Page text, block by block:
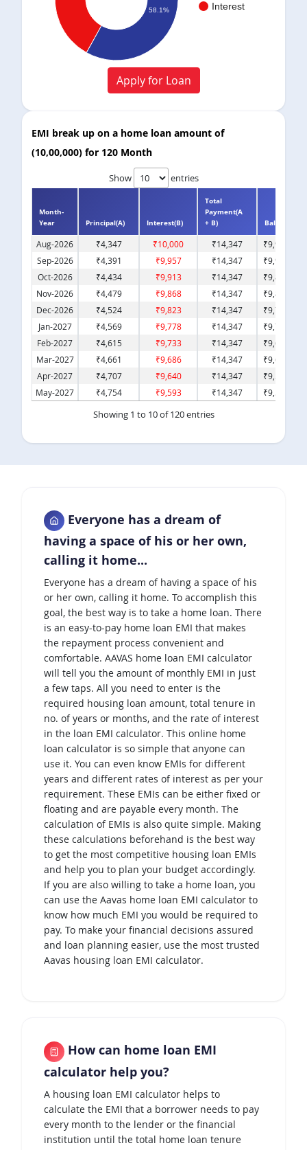
Interest
58.1%
Apply for Loan
EMI break up on a home loan amount of
(10,00,000) for 120 Month
Show entries
Month-
Year
Principal(A) Interest(B)
Total
Payment(A
+ B)
Balance
Aug-2026 ₹4,347 ₹10,000 ₹14,347 ₹9,95,653
Sep-2026
₹4,391 ₹9,957 ₹14,347 ₹9,91,262
Oct-2026
₹4,434 ₹9,913 ₹14,347 ₹9,86,828
Nov-2026
₹4,479 ₹9,868 ₹14,347 ₹9,82,349
Dec-2026
₹4,524 ₹9,823 ₹14,347 ₹9,77,825
Jan-2027
₹4,569 ₹9,778 ₹14,347 ₹9,73,257
Feb-2027
₹4,615 ₹9,733 ₹14,347 ₹9,68,642
Mar-2027
₹4,661 ₹9,686 ₹14,347 ₹9,63,981
Apr-2027
₹4,707 ₹9,640 ₹14,347 ₹9,59,274
May-2027
₹4,754 ₹9,593 ₹14,347 ₹9,54,520
Showing 1 to 10 of 120 entries
Next
Everyone has a dream of
having a space of his or her own,
calling it home...
Everyone has a dream of having a space of his
or her own, calling it home. To accomplish this
goal, the best way is to take a home loan. There
is an easy-to-pay home loan EMI that makes
the repayment process convenient and
comfortable. AAVAS home loan EMI calculator
will tell you the amount of monthly EMI in just
a few taps. All you need to enter is the
required housing loan amount, total tenure in
no. of years or months, and the rate of interest
in the loan EMI calculator. This online home
loan calculator is so simple that anyone can
use it. You can even know EMIs for different
years and different rates of interest as per your
requirement. These EMIs can be either fixed or
floating and are payable every month. The
calculation of EMIs is also quite simple. Making
these calculations beforehand is the best way
to get the most competitive housing loan EMIs
and help you to plan your budget accordingly.
If you are also willing to take a home loan, you
can use the Aavas home loan EMI calculator to
know how much EMI you would be required to
pay. To make your financial decisions assured
and loan planning easier, use the most trusted
Aavas housing loan EMI calculator.
How can home loan EMI
calculator help you?
A housing loan EMI calculator helps to
calculate the EMI that a borrower needs to pay
every month to the lender or the financial
institution until the total home loan tenure